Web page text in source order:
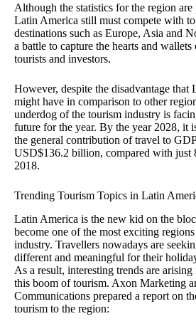
Although the statistics for the region are
Latin America still must compete with
destinations such as Europe, Asia and
a battle to capture the hearts and
tourists and investors.
However, despite the disadvantage that
might have in comparison to other
underdog of the tourism industry is
future for the year. By the year 2028, it
the general contribution of travel to
USD$136.2 billion, compared with just
2018.
Trending Tourism Topics in Latin
Latin America is the new kid on the
become one of the most exciting
industry. Travellers nowadays are
different and meaningful for their
As a result, interesting trends are
this boom of tourism. Axon Marketing
Communications prepared a report on
tourism to the region: